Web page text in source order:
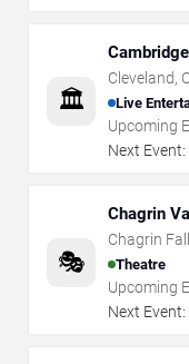
🏛️
Cleveland
Cleveland,
Live
Upcoming
Next Event:
🎭
Chagrin
Chagrin
Theatre
Upcoming
Next Event: